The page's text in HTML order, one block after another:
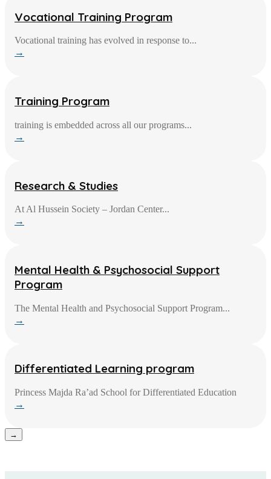
Vocational Training Program
Vocational training has evolved in response to...
→
Training Program
training is embedded across all our programs...
→
Research & Studies
At Al Hussein Society – Jordan Center...
→
Mental Health & Psychosocial Support
Program
The Mental Health and Psychosocial Support Program...
→
Differentiated Learning program
Princess Majda Ra’ad School for Differentiated Education
→
→